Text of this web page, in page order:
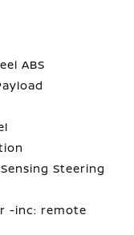
ABS
Steering
-inc: remote